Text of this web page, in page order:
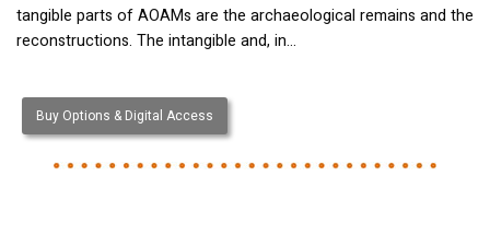
tangible parts of AOAMs are the archaeological remains and the
reconstructions. The intangible and, in…
Buy Options & Digital Access